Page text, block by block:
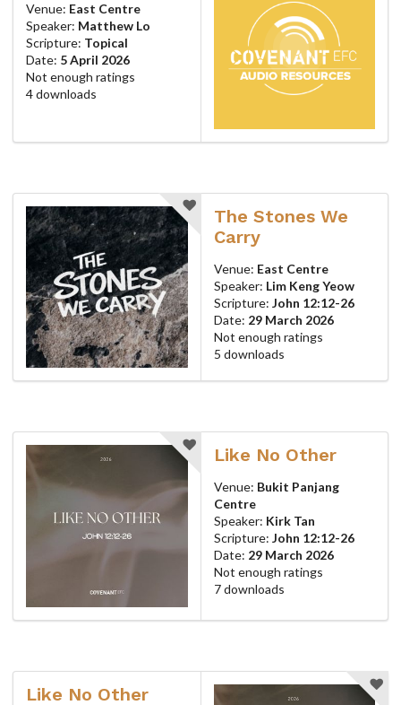
Venue: East Centre
Speaker: Matthew Lo
Scripture: Topical
Date: 5 April 2026
Not enough ratings
4 downloads
The Stones We
Carry
Venue: East Centre
Speaker: Lim Keng Yeow
Scripture: John 12:12-26
Date: 29 March 2026
Not enough ratings
5 downloads
Like No Other
Venue: Bukit Panjang
Centre
Speaker: Kirk Tan
Scripture: John 12:12-26
Date: 29 March 2026
Not enough ratings
7 downloads
Like No Other